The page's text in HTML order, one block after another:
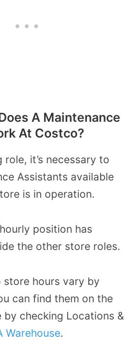
A Maintenance
At Costco?
it’s necessary to
Assistants available
is in operation.
position has
the other store roles.
store hours vary by
can find them on the
checking Locations &
Warehouse.